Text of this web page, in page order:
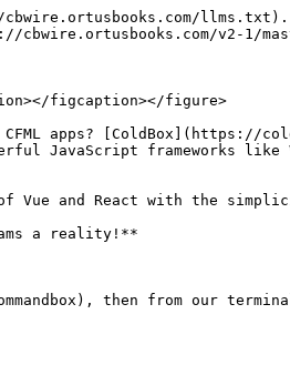
llms.txt).
v2-1/
figcaption></figure>
apps? [ColdBox](https://
JavaScript frameworks
and React with the
a reality!**
then from our